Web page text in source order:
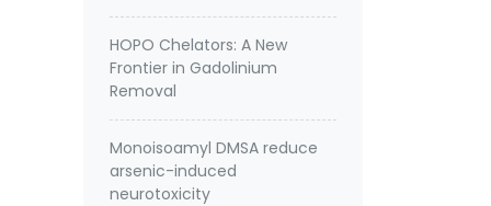
HOPO Chelators: A New
Frontier in Gadolinium
Removal
Monoisoamyl DMSA reduce
arsenic-induced
neurotoxicity